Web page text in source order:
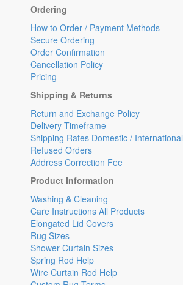
Ordering
How to Order / Payment Methods
Secure Ordering
Order Confirmation
Cancellation Policy
Pricing
Shipping & Returns
Return and Exchange Policy
Delivery Timeframe
Shipping Rates Domestic / International
Refused Orders
Address Correction Fee
Product Information
Washing & Cleaning
Care Instructions All Products
Elongated Lid Covers
Rug Sizes
Shower Curtain Sizes
Spring Rod Help
Wire Curtain Rod Help